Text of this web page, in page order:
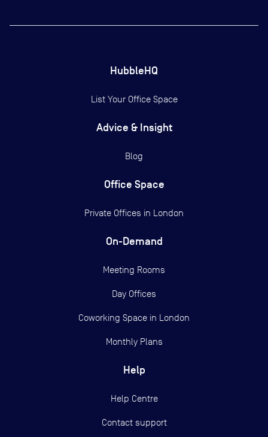
HubbleHQ
List Your Office Space
Advice & Insight
Blog
Office Space
Private Offices in London
On-Demand
Meeting Rooms
Day Offices
Coworking Space in London
Monthly Plans
Help
Help Centre
Contact support